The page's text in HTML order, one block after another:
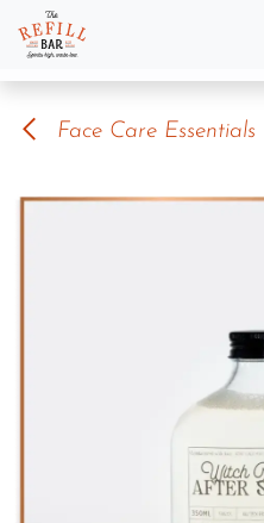
Skip to Content
Face Care Essentials